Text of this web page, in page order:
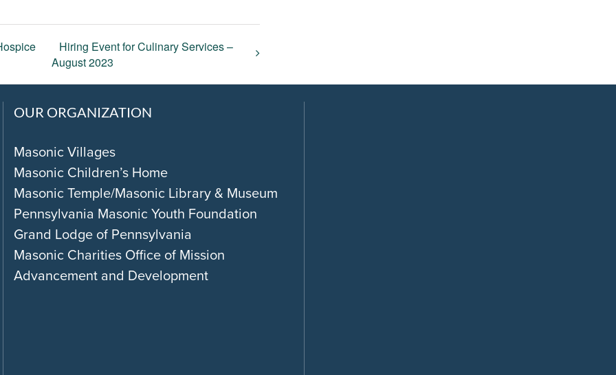
Hiring Event for Culinary Services –
August 2023
OUR ORGANIZATION
Masonic Villages
Masonic Children’s Home
Masonic Temple/Masonic Library & Museum
Pennsylvania Masonic Youth Foundation
Grand Lodge of Pennsylvania
Masonic Charities Office of Mission
Advancement and Development